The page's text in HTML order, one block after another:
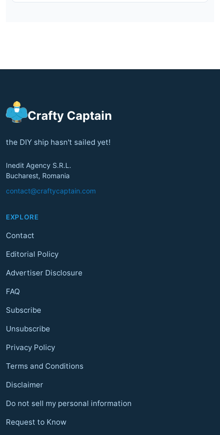
Crafty Captain
the DIY ship hasn't sailed yet!
Inedit Agency S.R.L.
Bucharest, Romania
contact@craftycaptain.com
EXPLORE
Contact
Editorial Policy
Advertiser Disclosure
FAQ
Subscribe
Unsubscribe
Privacy Policy
Terms and Conditions
Disclaimer
Do not sell my personal information
Request to Know